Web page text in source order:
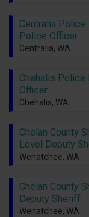
Centralia Police
Police Officer
Centralia, WA
Chehalis
Officer
Chehalis, WA
Chelan County
Level Deputy
Wenatchee, WA
Chelan County
Deputy Sheriff
Wenatchee, WA